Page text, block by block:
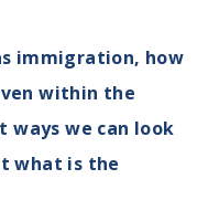
immigration, how
within the
we can look
what is the